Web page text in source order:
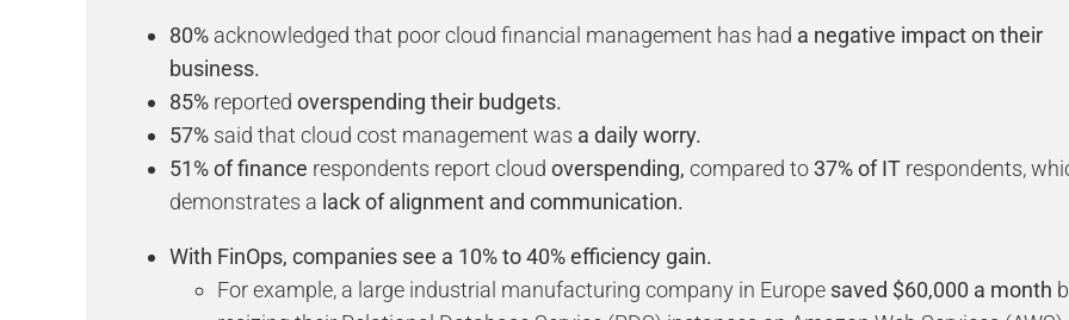
80%acknowledged that poor cloud financial management has had a negative impact on their
business.
85%reported overspending their budgets.
57%said that cloud cost management was a daily worry.
51% of finance respondents report cloud overspending, compared to37% of ITrespondents,
demonstrates a lack of alignment and communication.
With FinOps, companies see a 10% to 40% efficiency gain.
For example, a large industrial manufacturing company in Europe saved $60,000 a month